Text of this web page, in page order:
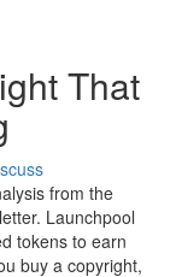
That
from the
Launchpool
tokens to earn
buy a copyright,